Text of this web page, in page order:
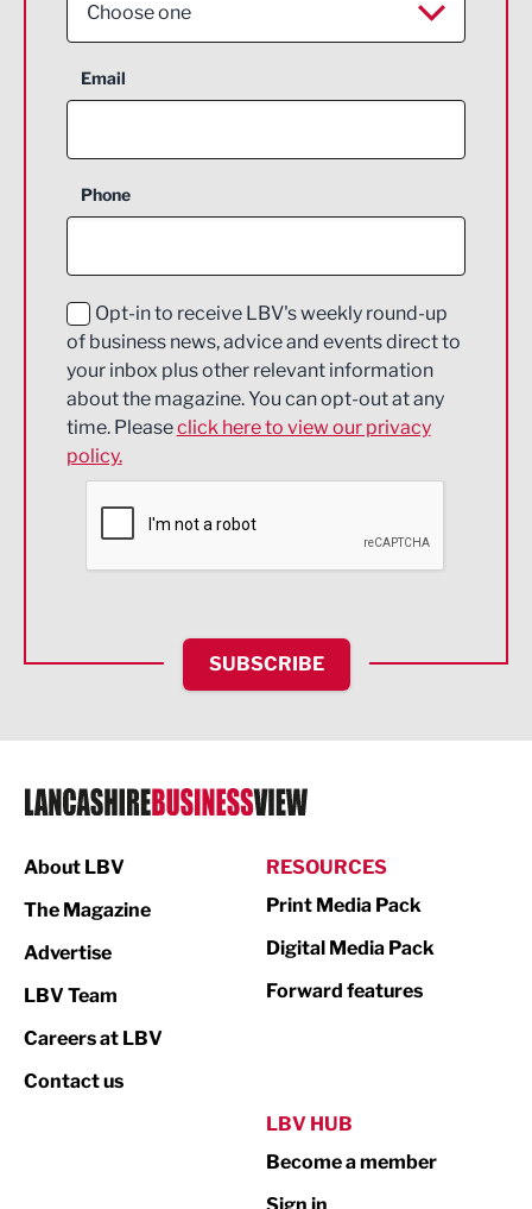
Choose one
Aerospace
Construction
Education and Skills
Energy
Engineering
Environmental
Financial Services
HR and Recruitment
IT and Technology
Legal Services
Logistics
Print
Property
Email
Phone
Opt-in to receive LBV's weekly round-up
of business news, advice and events direct to
your inbox plus other relevant information
about the magazine. You can opt-out at any
time. Pleaseclick here to view our privacy
policy.
SUBSCRIBE
About LBV
The Magazine
Advertise
LBV Team
Careers at LBV
Contact us
RESOURCES
Print Media Pack
Digital Media Pack
Forward features
LBV HUB
Become a member